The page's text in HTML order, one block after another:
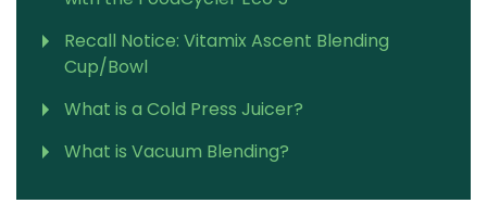
Recall Notice: Vitamix Ascent Blending
Cup/Bowl
What is a Cold Press Juicer?
What is Vacuum Blending?